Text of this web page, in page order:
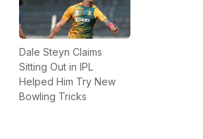
Dale Steyn Claims
Sitting Out in IPL
Helped Him Try New
Bowling Tricks